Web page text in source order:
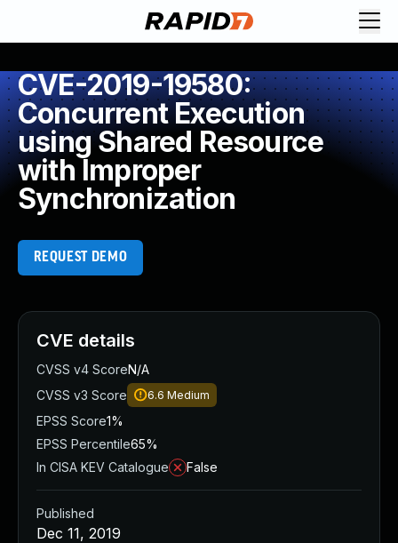
CVE-2019-19580:
Concurrent Execution
using Shared Resource
with Improper
Synchronization
REQUEST DEMO
CVE details
CVSS v4 ScoreN/A
CVSS v3 Score
6.6 Medium
EPSS Score1%
EPSS Percentile65%
In CISA KEV Catalogue
False
Published
Dec 11, 2019